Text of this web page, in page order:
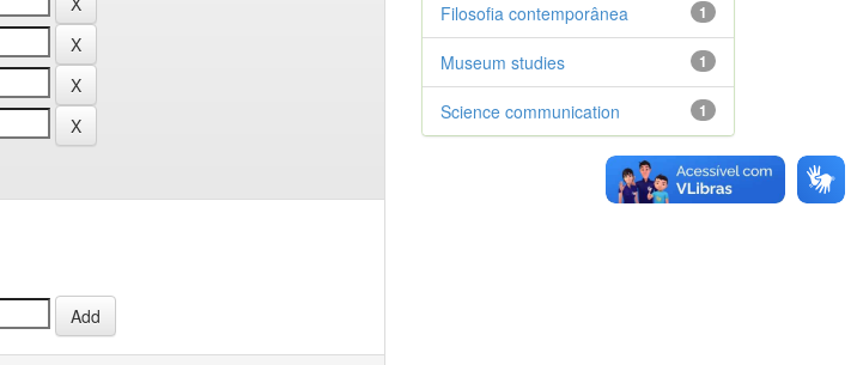
1
Filosofia contemporânea
1
Museum studies
1
Science communication